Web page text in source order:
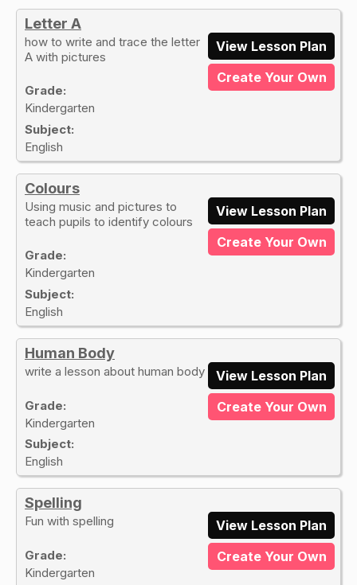
Letter A
how to write and trace the letter
A with pictures
Grade:
Kindergarten
Subject:
English
View Lesson Plan
Create Your Own
Colours
Using music and pictures to
teach pupils to identify colours
Grade:
Kindergarten
Subject:
English
View Lesson Plan
Create Your Own
Human Body
write a lesson about human body
Grade:
Kindergarten
Subject:
English
View Lesson Plan
Create Your Own
Spelling
Fun with spelling
Grade:
Kindergarten
View Lesson Plan
Create Your Own